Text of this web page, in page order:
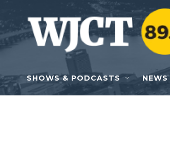
Skip to main content
SHOWS & PODCASTS NEWS